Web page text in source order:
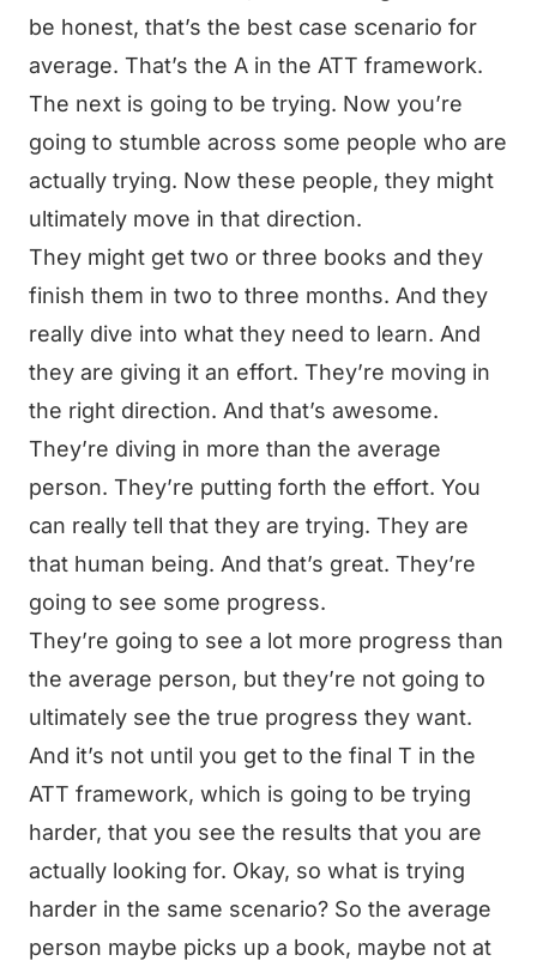
be honest, that’s the best case scenario for
average. That’s the A in the ATT framework.
The next is going to be trying. Now you’re
going to stumble across some people who are
actually trying. Now these people, they might
ultimately move in that direction.
They might get two or three books and they
finish them in two to three months. And they
really dive into what they need to learn. And
they are giving it an effort. They’re moving in
the right direction. And that’s awesome.
They’re diving in more than the average
person. They’re putting forth the effort. You
can really tell that they are trying. They are
that human being. And that’s great. They’re
going to see some progress.
They’re going to see a lot more progress than
the average person, but they’re not going to
ultimately see the true progress they want.
And it’s not until you get to the final T in the
ATT framework, which is going to be trying
harder, that you see the results that you are
actually looking for. Okay, so what is trying
harder in the same scenario? So the average
person maybe picks up a book, maybe not at